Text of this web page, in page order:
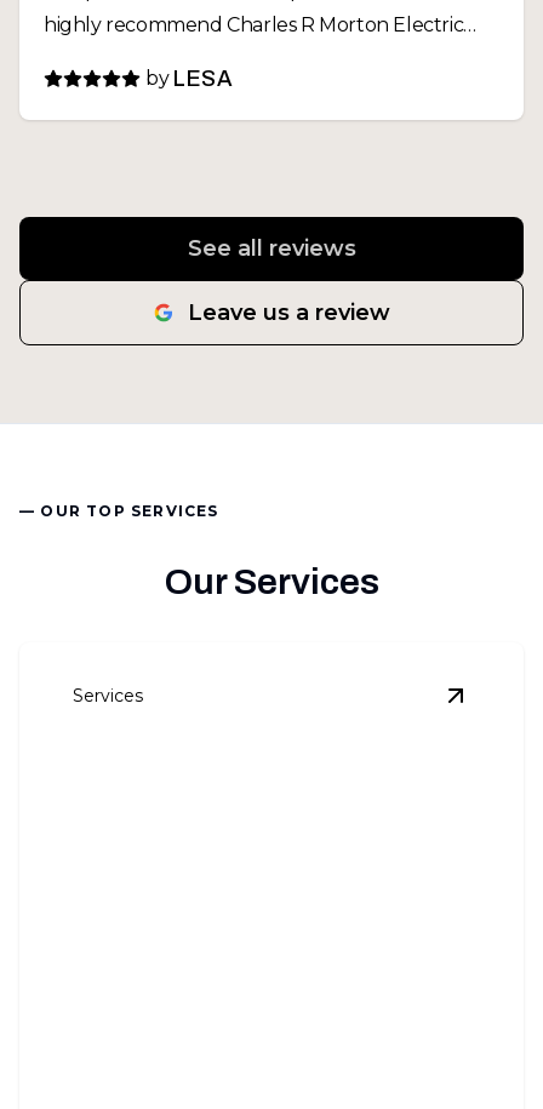
highly recommend Charles R Morton Electric
electrical needs
by LESA
See all reviews
Leave us a review
— OUR TOP SERVICES
Our Services
Services View